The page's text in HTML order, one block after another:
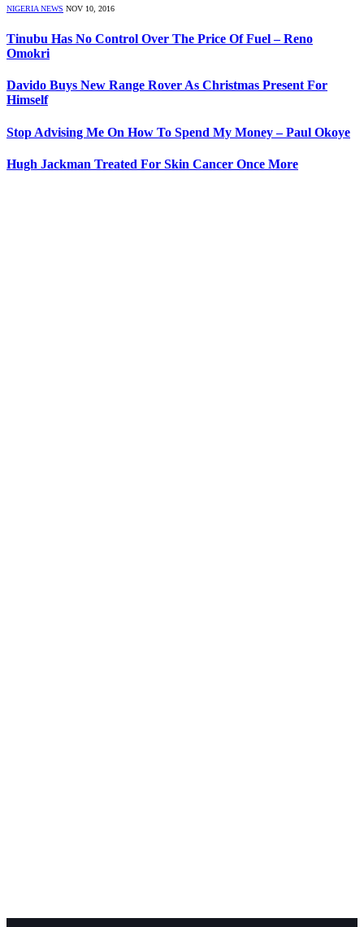
NIGERIA NEWS NOV 10, 2016
Tinubu Has No Control Over The Price Of Fuel – Reno
Omokri
Davido Buys New Range Rover As Christmas Present For
Himself
Stop Advising Me On How To Spend My Money – Paul Okoye
Hugh Jackman Treated For Skin Cancer Once More